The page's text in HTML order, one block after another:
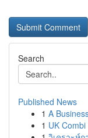
Search
Published News
1 A
1 UK